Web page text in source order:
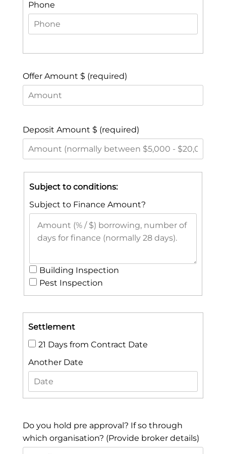
Phone
Offer Amount $ (required)
Deposit Amount $ (required)
Subject to conditions:
Subject to Finance Amount?
Building Inspection
Pest Inspection
Settlement
21 Days from Contract Date
Another Date
Do you hold pre approval? If so through
which organisation? (Provide broker details)